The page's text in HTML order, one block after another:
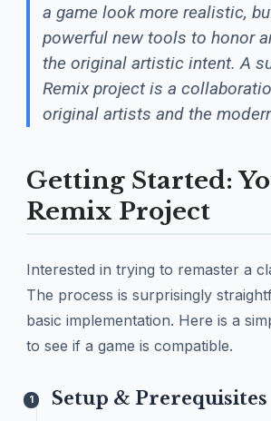
a game look more realistic,
powerful new tools to honor
the original artistic intent. A
Remix project is a
original artists and the
Getting Started:
Remix Project
Interested in trying to remaster a
The process is surprisingly
basic implementation. Here is a
to see if a game is compatible.
1 Setup & Prerequisites